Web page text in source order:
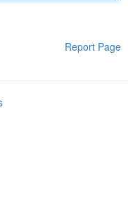
Report Page